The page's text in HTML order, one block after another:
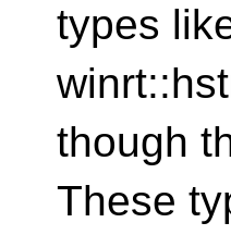
types
though
These